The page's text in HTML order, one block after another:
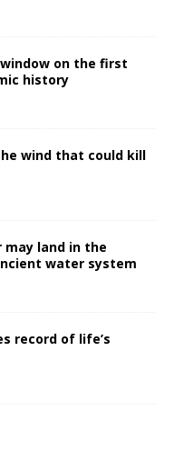
on the first
history
wind that could kill
may land in the
water system
record of life’s